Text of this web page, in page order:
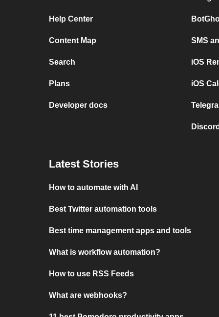
Help Center
Content Map
Search
Plans
Developer docs
SMS
iOS
iOS
Latest Stories
How to automate with AI
Best Twitter automation tools
Best time management apps and tools
What is workflow automation?
How to use RSS Feeds
What are webhooks?